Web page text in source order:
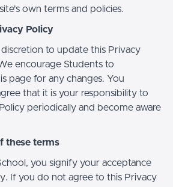
own terms and policies.
Policy
to update this Privacy
encourage Students to
page for any changes. You
that it is your responsibility to
periodically and become aware
these terms
you signify your acceptance
If you do not agree to this Privacy